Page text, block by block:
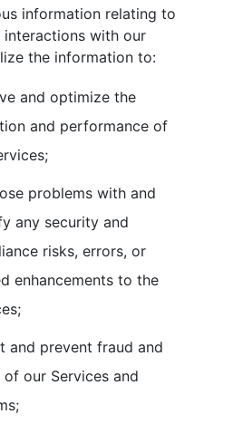
information relating to
with our
the information to:
and optimize the
and performance of
problems with and
any security and
risks, errors, or
enhancements to the
and prevent fraud and
of our Services and